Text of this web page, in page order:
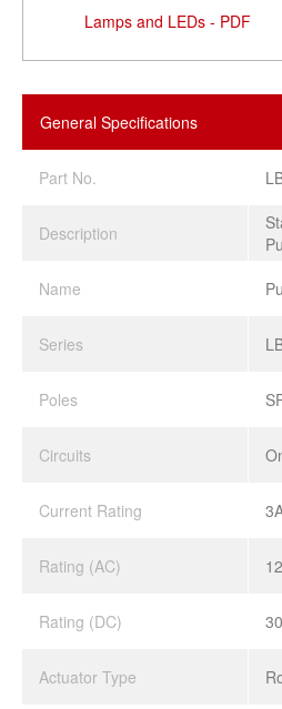
Lamps and LEDs - PDF
General Specifications
Part No.
Description
Name
Series
Poles
Circuits
Current Rating
Rating (AC)
Rating (DC)
Actuator Type